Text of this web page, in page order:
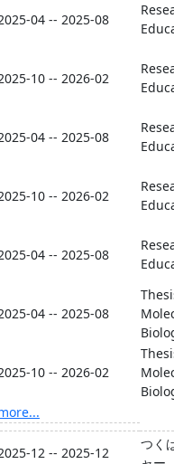
04 -- 2025-08
10 -- 2026-02
04 -- 2025-08
10 -- 2026-02
04 -- 2025-08
04 -- 2025-08
10 -- 2026-02
12 -- 2025-12
つく